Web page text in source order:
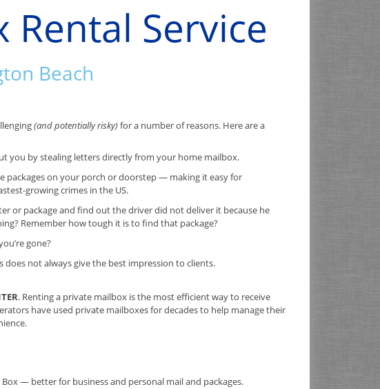
Service
Beach
(and potentially risky)for a number of reasons. Here are a
you by stealing letters directly from your home mailbox.
packages on your porch or doorstep — making it easy for
growing crimes in the US.
or package and find out the driver did not deliver it because he
Remember how tough it is to find that package?
gone?
not always give the best impression to clients.
. Renting a private mailbox is the most efficient way to receive
have used private mailboxes for decades to help manage their
— better for business and personal mail and packages.